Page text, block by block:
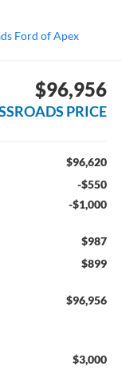
Ford of Apex
$96,956
PRICE
$96,620
-$550
-$1,000
$987
$899
$96,956
$3,000